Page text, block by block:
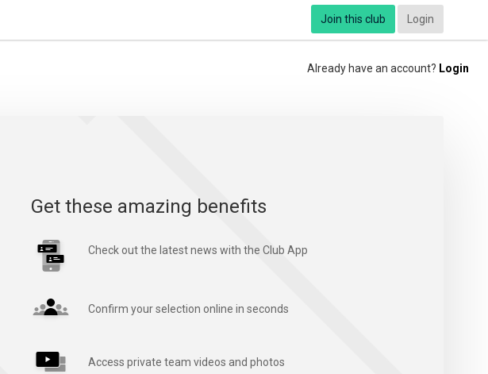
Join this club Login
Already have an account? Login
Get these amazing benefits
Check out the latest news with the Club App
Confirm your selection online in seconds
Access private team videos and photos